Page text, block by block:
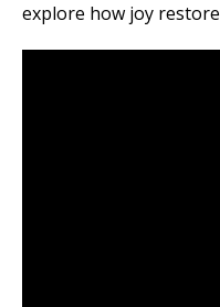
explore how joy